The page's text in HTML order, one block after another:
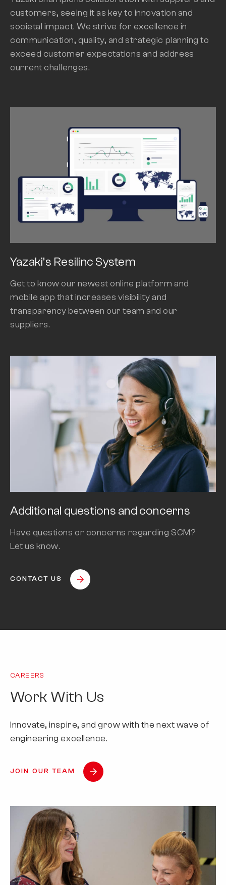
customers, seeing it as key to innovation and
societal impact. We strive for excellence in
communication, quality, and strategic planning to
exceed customer expectations and address
current challenges.
Yazaki’s Resilinc System
Get to know our newest online platform and
mobile app that increases visibility and
transparency between our team and our
suppliers.
Additional questions and concerns
Have questions or concerns regarding SCM?
Let us know.
CONTACT US
CAREERS
Work With Us
Innovate, inspire, and grow with the next wave of
engineering excellence.
JOIN OUR TEAM